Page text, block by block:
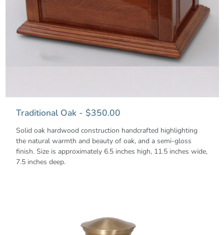
Traditional Oak - $350.00
Solid oak hardwood construction handcrafted highlighting
the natural warmth and beauty of oak, and a semi-gloss
finish. Size is approximately 6.5 inches high, 11.5 inches wide,
7.5 inches deep.